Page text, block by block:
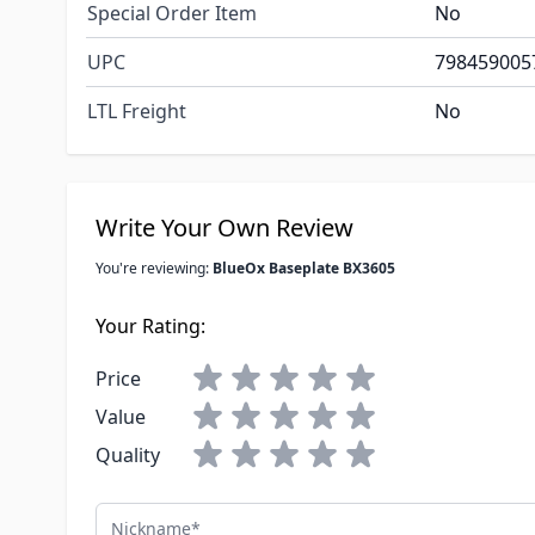
Special Order Item
No
UPC
LTL Freight
No
Write Your Own Review
You're reviewing: BlueOx Baseplate BX3605
Your Rating:
Price
Value
Quality
Nickname